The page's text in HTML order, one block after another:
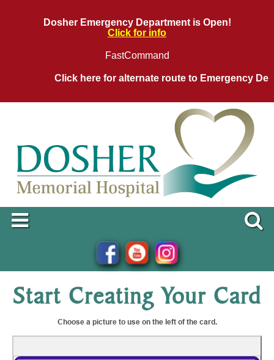
Dosher Emergency Department is Open!
Click for info
FastCommand
Click here for alternate route to Emergency
Start Creating Your Card
Choose a picture to use on the left of the card.